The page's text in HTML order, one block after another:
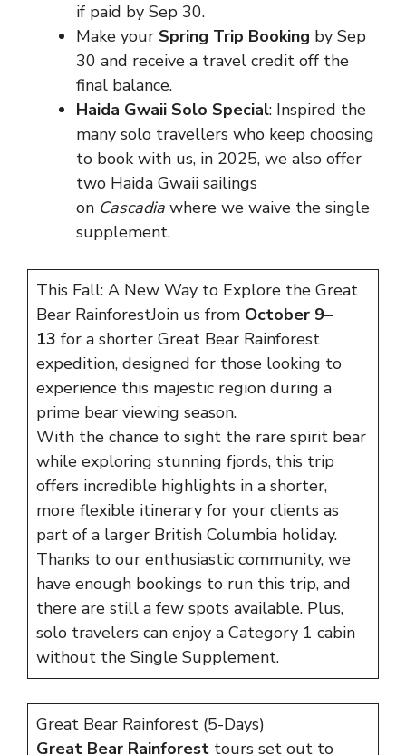
if paid by Sep 30.
Make your Spring Trip Booking by Sep
30 and receive a travel credit off the
final balance.
Haida Gwaii Solo Special: Inspired the
many solo travellers who keep choosing
to book with us, in 2025, we also offer
two Haida Gwaii sailings
on Cascadia where we waive the single
supplement.
This Fall: A New Way to Explore the Great
Bear RainforestJoin us from October 9–
13 for a shorter Great Bear Rainforest
expedition, designed for those looking to
experience this majestic region during a
prime bear viewing season.
With the chance to sight the rare spirit bear
while exploring stunning fjords, this trip
offers incredible highlights in a shorter,
more flexible itinerary for your clients as
part of a larger British Columbia holiday.
Thanks to our enthusiastic community, we
have enough bookings to run this trip, and
there are still a few spots available. Plus,
solo travelers can enjoy a Category 1 cabin
without the Single Supplement.
Great Bear Rainforest (5-Days)
Great Bear Rainforest tours set out to